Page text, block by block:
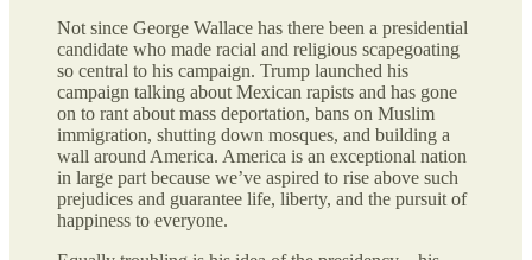
Not since George Wallace has there been a presidential
candidate who made racial and religious scapegoating
so central to his campaign. Trump launched his
campaign talking about Mexican rapists and has gone
on to rant about mass deportation, bans on Muslim
immigration, shutting down mosques, and building a
wall around America. America is an exceptional nation
in large part because we’ve aspired to rise above such
prejudices and guarantee life, liberty, and the pursuit of
happiness to everyone.